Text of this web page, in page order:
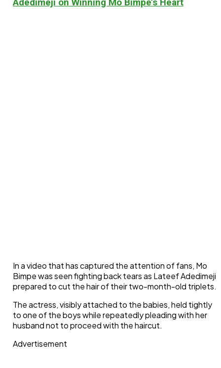
Adedimeji on Winning Mo Bimpe’s Heart
In a video that has captured the attention of fans, Mo
Bimpe was seen fighting back tears as Lateef Adedimeji
prepared to cut the hair of their two-month-old triplets.
The actress, visibly attached to the babies, held tightly
to one of the boys while repeatedly pleading with her
husband not to proceed with the haircut.
Advertisement